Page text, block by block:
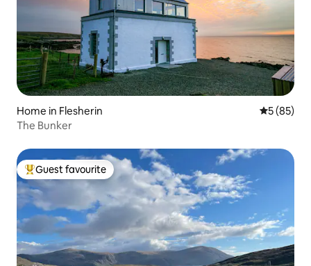
Home in Flesherin 5 out of 5
5 (85)
The Bunker
Top guest favourite
Guest favourite